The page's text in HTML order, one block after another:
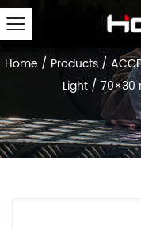
Home / Products /
Light / 70×30